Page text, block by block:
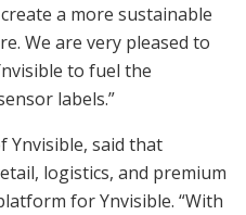
a more sustainable
We are very pleased to
to fuel the
labels.”
Ynvisible, said that
logistics, and premium
for Ynvisible. “With